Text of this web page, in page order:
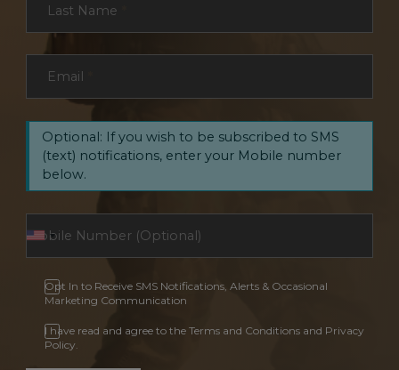
Last Name
Email
Optional: If you wish to be subscribed to SMS
(text) notifications, enter your Mobile number
below.
Opt In to Receive SMS Notifications, Alerts & Occasional
Marketing Communication
I have read and agree to the Terms and Conditions and Privacy
Policy.